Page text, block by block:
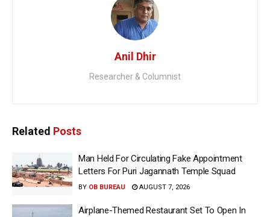
Anil Dhir
Researcher & Columnist
Related Posts
Man Held For Circulating Fake Appointment
Letters For Puri Jagannath Temple Squad
BY OB BUREAU AUGUST 7, 2026
Airplane-Themed Restaurant Set To Open In